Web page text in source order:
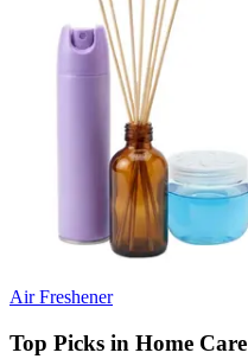
Air Freshener
Top Picks in Home Care